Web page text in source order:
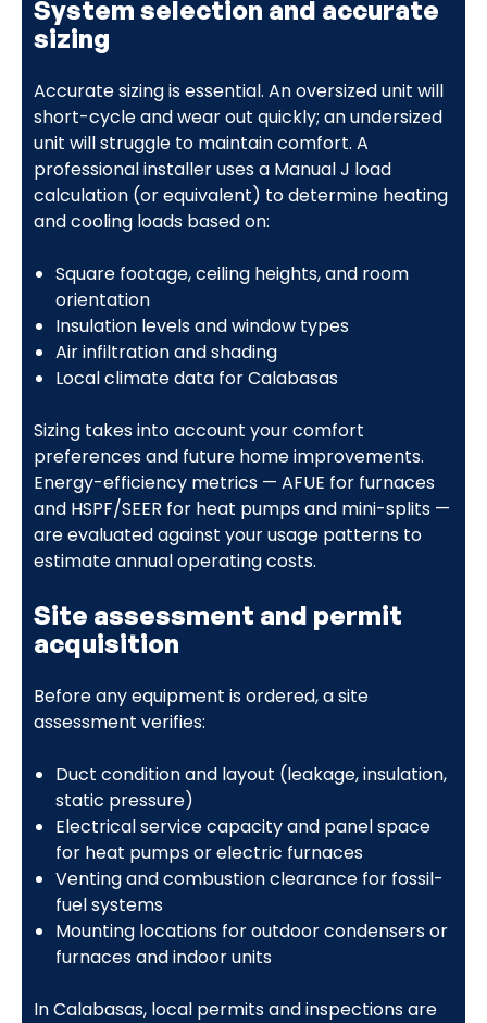
System selection and accurate
sizing
Accurate sizing is essential. An oversized unit will
short-cycle and wear out quickly; an undersized
unit will struggle to maintain comfort. A
professional installer uses a Manual J load
calculation (or equivalent) to determine heating
and cooling loads based on:
Square footage, ceiling heights, and room
orientation
Insulation levels and window types
Air infiltration and shading
Local climate data for Calabasas
Sizing takes into account your comfort
preferences and future home improvements.
Energy-efficiency metrics — AFUE for furnaces
and HSPF/SEER for heat pumps and mini-splits —
are evaluated against your usage patterns to
estimate annual operating costs.
Site assessment and permit
acquisition
Before any equipment is ordered, a site
assessment verifies:
Duct condition and layout (leakage, insulation,
static pressure)
Electrical service capacity and panel space
for heat pumps or electric furnaces
Venting and combustion clearance for fossil-
fuel systems
Mounting locations for outdoor condensers or
furnaces and indoor units
In Calabasas, local permits and inspections are